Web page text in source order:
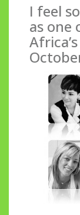
I feel
as one